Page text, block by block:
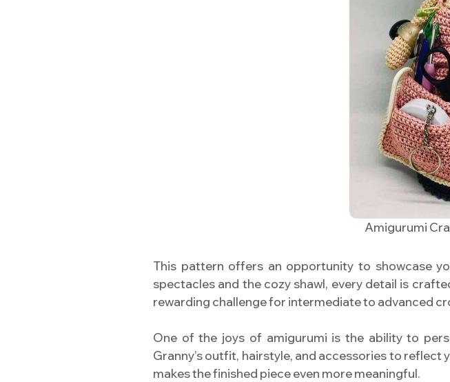
Amigurumi
This pattern offers an opportunity to showcase
spectacles and the cozy shawl, every detail is
rewarding challenge for intermediate to advanced
One of the joys of amigurumi is the ability to
Granny’s outfit, hairstyle, and accessories to
makes the finished piece even more meaningful.